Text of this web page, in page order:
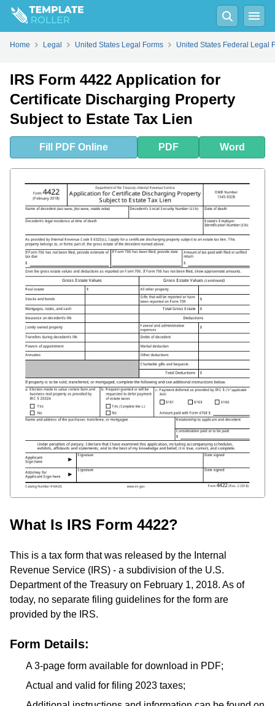
FillPDFOnline Word
Home Legal United States Legal Forms United States Federal Legal
IRS Form 4422 Application for
Certificate Discharging Property
Subject to Estate Tax Lien
Fill PDF Online PDF Word
What Is IRS Form 4422?
This is a tax form that was released by the Internal
Revenue Service (IRS) - a subdivision of the U.S.
Department of the Treasury on February 1, 2018. As of
today, no separate filing guidelines for the form are
provided by the IRS.
Form Details:
A 3-page form available for download in PDF;
Actual and valid for filing 2023 taxes;